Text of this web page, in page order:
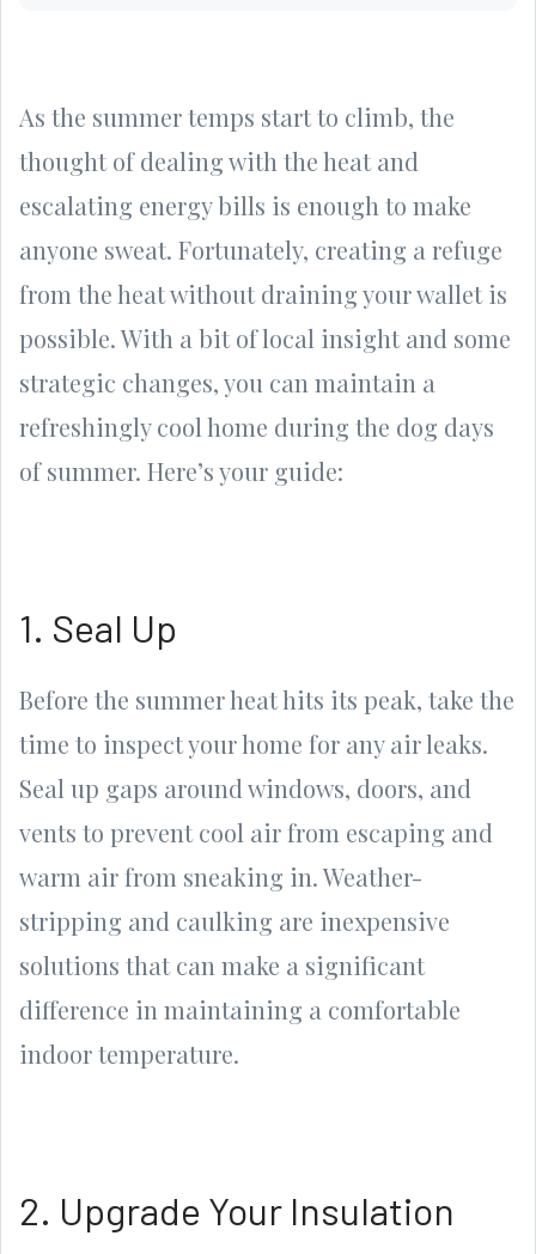
As the summer temps start to climb, the
thought of dealing with the heat and
escalating energy bills is enough to make
anyone sweat. Fortunately, creating a refuge
from the heat without draining your wallet is
possible. With a bit of local insight and some
strategic changes, you can maintain a
refreshingly cool home during the dog days
of summer. Here’s your guide:
1. Seal Up
Before the summer heat hits its peak, take the
time to inspect your home for any air leaks.
Seal up gaps around windows, doors, and
vents to prevent cool air from escaping and
warm air from sneaking in. Weather-
stripping and caulking are inexpensive
solutions that can make a significant
difference in maintaining a comfortable
indoor temperature.
2. Upgrade Your Insulation